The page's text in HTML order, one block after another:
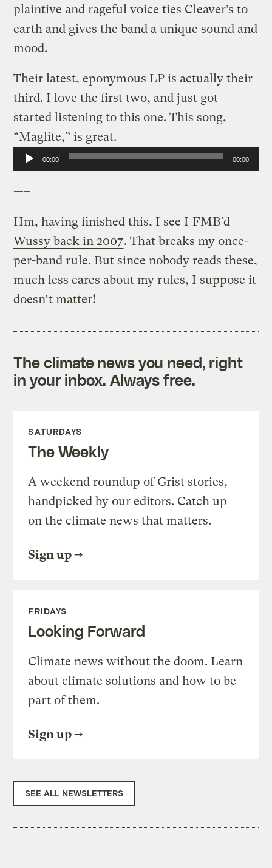
plaintive and rageful voice ties Cleaver’s to
earth and gives the band a unique sound and
mood.
Their latest, eponymous LP is actually their
third. I love the first two, and just got
started listening to this one. This song,
“Maglite,” is great.
Audio
Player
00:00 00:00
—–
Hm, having finished this, I see I FMB’d
Wussy back in 2007. That breaks my once-
per-band rule. But since nobody reads these,
much less cares about my rules, I suppose it
doesn’t matter!
The climate news you need, right
in your inbox. Always free.
SATURDAYS
The Weekly
A weekend roundup of Grist stories,
handpicked by our editors. Catch up
on the climate news that matters.
Sign up
FRIDAYS
Looking Forward
Climate news without the doom. Learn
about climate solutions and how to be
part of them.
Sign up
SEE ALL NEWSLETTERS